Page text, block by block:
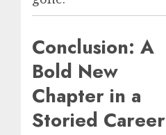
Conclusion: A
Bold New
Chapter in a
Storied Career